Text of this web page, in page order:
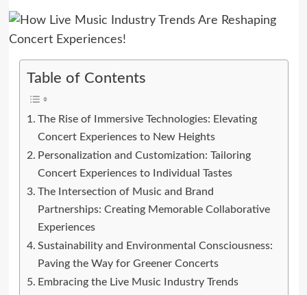
Table of Contents
The Rise of Immersive Technologies: Elevating
Concert Experiences to New Heights
Personalization and Customization: Tailoring
Concert Experiences to Individual Tastes
The Intersection of Music and Brand
Partnerships: Creating Memorable Collaborative
Experiences
Sustainability and Environmental Consciousness:
Paving the Way for Greener Concerts
Embracing the Live Music Industry Trends